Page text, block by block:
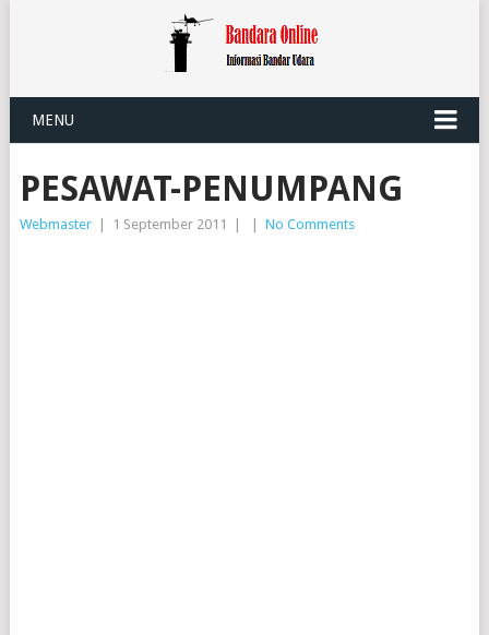
MENU
PESAWAT-PENUMPANG
Webmaster 1 September 2011 No Comments